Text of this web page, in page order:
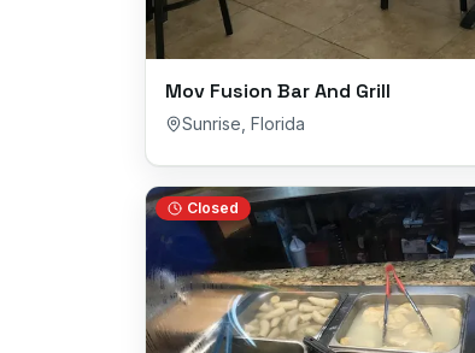
Mov Fusion Bar And Grill
Sunrise Florida
Closed